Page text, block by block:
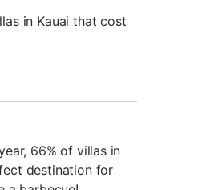
in Kauai that cost
66% of villas in
destination for